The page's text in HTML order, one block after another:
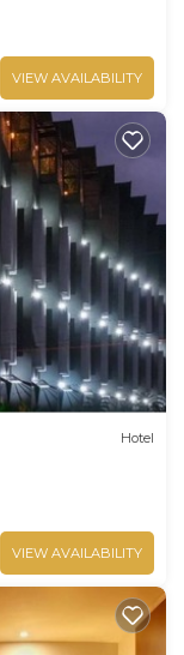
VIEW AVAILABILITY
Hotel
VIEW AVAILABILITY